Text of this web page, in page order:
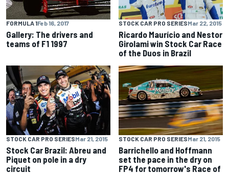
FORMULA 1Feb 16, 2017
Gallery: The drivers and
teams of F1 1997
STOCK CAR PRO SERIESMar 22, 2015
Ricardo Maurício and Nestor
Girolami win Stock Car Race
of the Duos in Brazil
STOCK CAR PRO SERIESMar 21, 2015
Stock Car Brazil: Abreu and
Piquet on pole in a dry
circuit
STOCK CAR PRO SERIESMar 21, 2015
Barrichello and Hoffmann
set the pace in the dry on
FP4 for tomorrow's Race of